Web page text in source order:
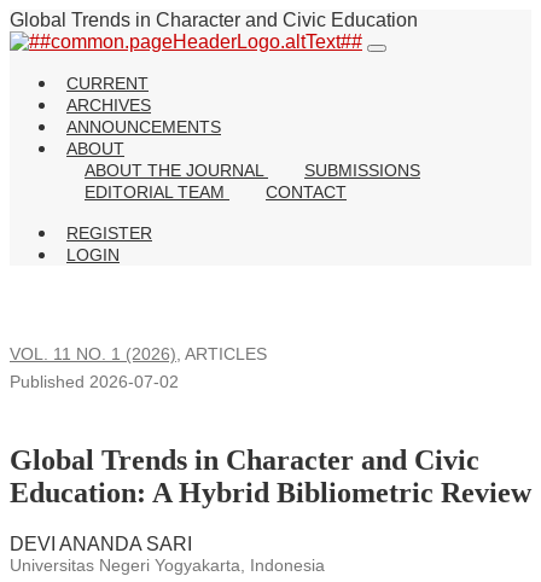
Global Trends in Character and Civic Education
CURRENT
ARCHIVES
ANNOUNCEMENTS
ABOUT
ABOUT THE JOURNAL
SUBMISSIONS
EDITORIAL TEAM
CONTACT
REGISTER
LOGIN
VOL. 11 NO. 1 (2026), ARTICLES
Global Trends in Character and Civic
Education: A Hybrid Bibliometric Review
Published 2026-07-02
DEVI ANANDA SARI
Universitas Negeri Yogyakarta, Indonesia